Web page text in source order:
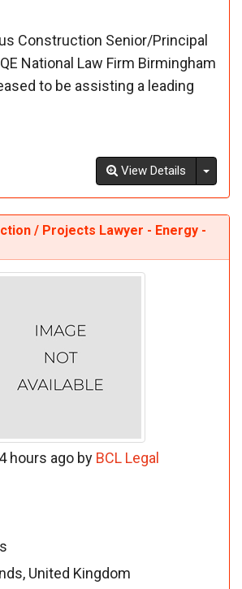
Construction Senior/Principal
National Law Firm Birmingham
to be assisting a leading
View Details
/ Projects Lawyer - Energy -
hours ago by BCL Legal
United Kingdom